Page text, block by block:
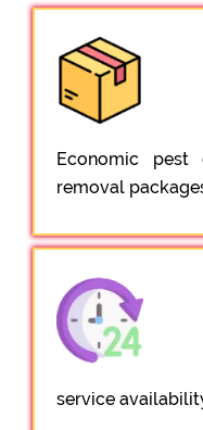
Economic
removal
service